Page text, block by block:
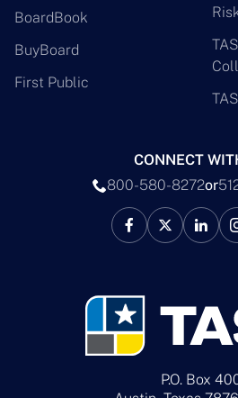
P.O. Box
BoardBook
BuyBoard
First Public
CONNECT
800-580-8272or